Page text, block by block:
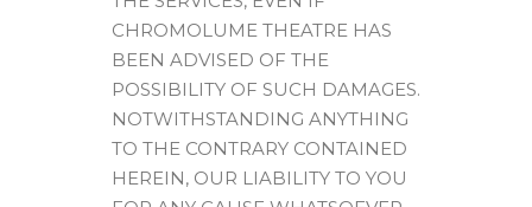
CHROMOLUME THEATRE HAS
BEEN ADVISED OF THE
POSSIBILITY OF SUCH DAMAGES.
NOTWITHSTANDING ANYTHING
TO THE CONTRARY CONTAINED
HEREIN, OUR LIABILITY TO YOU